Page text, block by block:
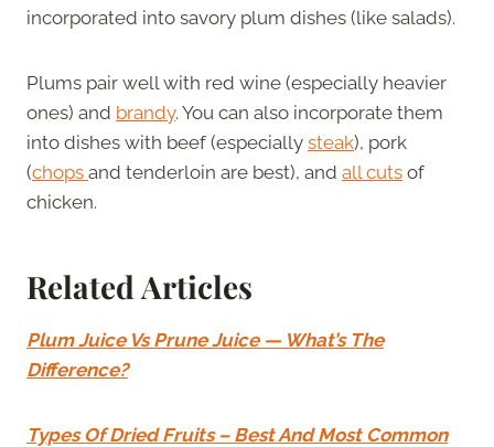
incorporated into savory plum dishes (like salads).
Plums pair well with red wine (especially heavier
ones) and brandy. You can also incorporate them
into dishes with beef (especially steak), pork
(chops and tenderloin are best), and all cuts of
chicken.
Related Articles
Plum Juice Vs Prune Juice — What’s The
Difference?
Types Of Dried Fruits – Best And Most Common